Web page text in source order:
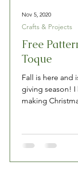
Free
Toque
Fall is here and
giving season! I
making
Crafts & Projects
Nov 5, 2020